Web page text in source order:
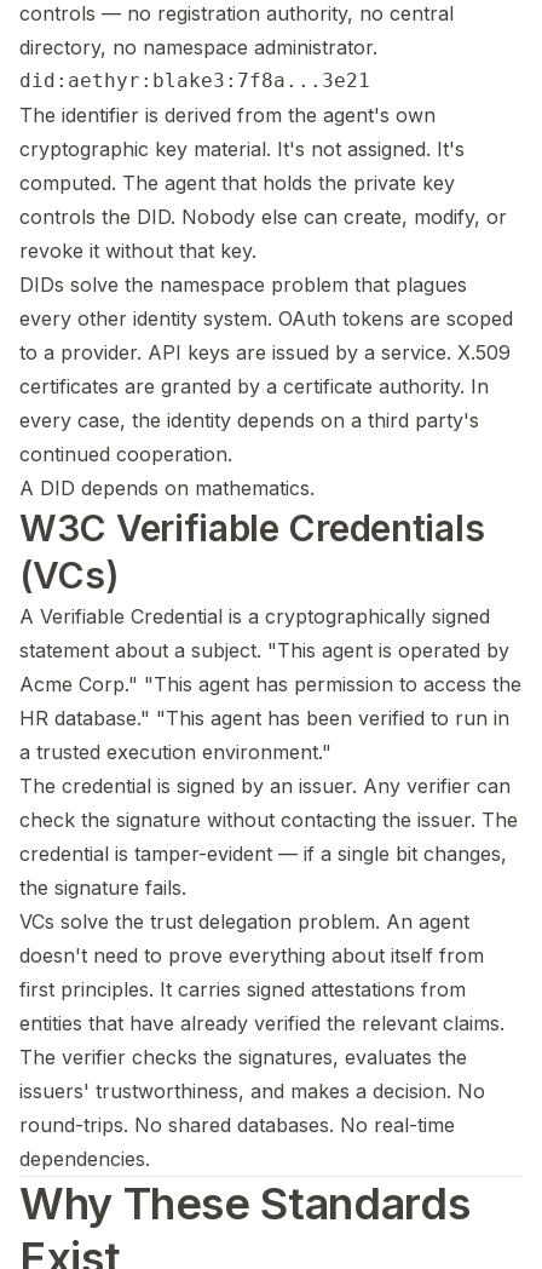
controls — no registration authority, no central
directory, no namespace administrator.
The identifier is derived from the agent's own
cryptographic key material. It's not assigned. It's
computed. The agent that holds the private key
controls the DID. Nobody else can create, modify, or
revoke it without that key.
DIDs solve the namespace problem that plagues
every other identity system. OAuth tokens are scoped
to a provider. API keys are issued by a service. X.509
certificates are granted by a certificate authority. In
every case, the identity depends on a third party's
continued cooperation.
A DID depends on mathematics.
W3C Verifiable Credentials
(VCs)
A Verifiable Credential is a cryptographically signed
statement about a subject. "This agent is operated by
Acme Corp." "This agent has permission to access the
HR database." "This agent has been verified to run in
a trusted execution environment."
The credential is signed by an issuer. Any verifier can
check the signature without contacting the issuer. The
credential is tamper-evident — if a single bit changes,
the signature fails.
VCs solve the trust delegation problem. An agent
doesn't need to prove everything about itself from
first principles. It carries signed attestations from
entities that have already verified the relevant claims.
The verifier checks the signatures, evaluates the
issuers' trustworthiness, and makes a decision. No
round-trips. No shared databases. No real-time
dependencies.
Why These Standards
Exist